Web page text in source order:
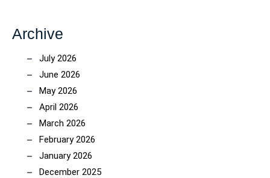
Archive
July 2026
June 2026
May 2026
April 2026
March 2026
February 2026
January 2026
December 2025